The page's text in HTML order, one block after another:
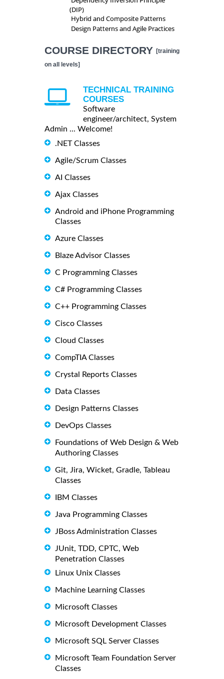
(DIP)
Hybrid and Composite Patterns
Design Patterns and Agile Practices
COURSE DIRECTORY [training
on all levels]
TECHNICAL TRAINING
COURSES
Software
engineer/architect, System
Admin ... Welcome!
.NET Classes
Agile/Scrum Classes
AI Classes
Ajax Classes
Android and iPhone Programming
Classes
Azure Classes
Blaze Advisor Classes
C Programming Classes
C# Programming Classes
C++ Programming Classes
Cisco Classes
Cloud Classes
CompTIA Classes
Crystal Reports Classes
Data Classes
Design Patterns Classes
DevOps Classes
Foundations of Web Design & Web
Authoring Classes
Git, Jira, Wicket, Gradle, Tableau
Classes
IBM Classes
Java Programming Classes
JBoss Administration Classes
JUnit, TDD, CPTC, Web
Penetration Classes
Linux Unix Classes
Machine Learning Classes
Microsoft Classes
Microsoft Development Classes
Microsoft SQL Server Classes
Microsoft Team Foundation Server
Classes